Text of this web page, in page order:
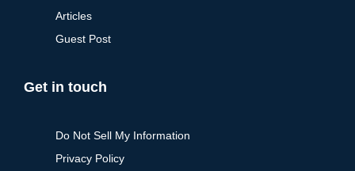
Articles
Guest Post
Get in touch
Do Not Sell My Information
Privacy Policy